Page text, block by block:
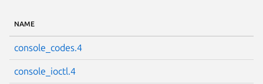
NAME
console_codes.4
console_ioctl.4